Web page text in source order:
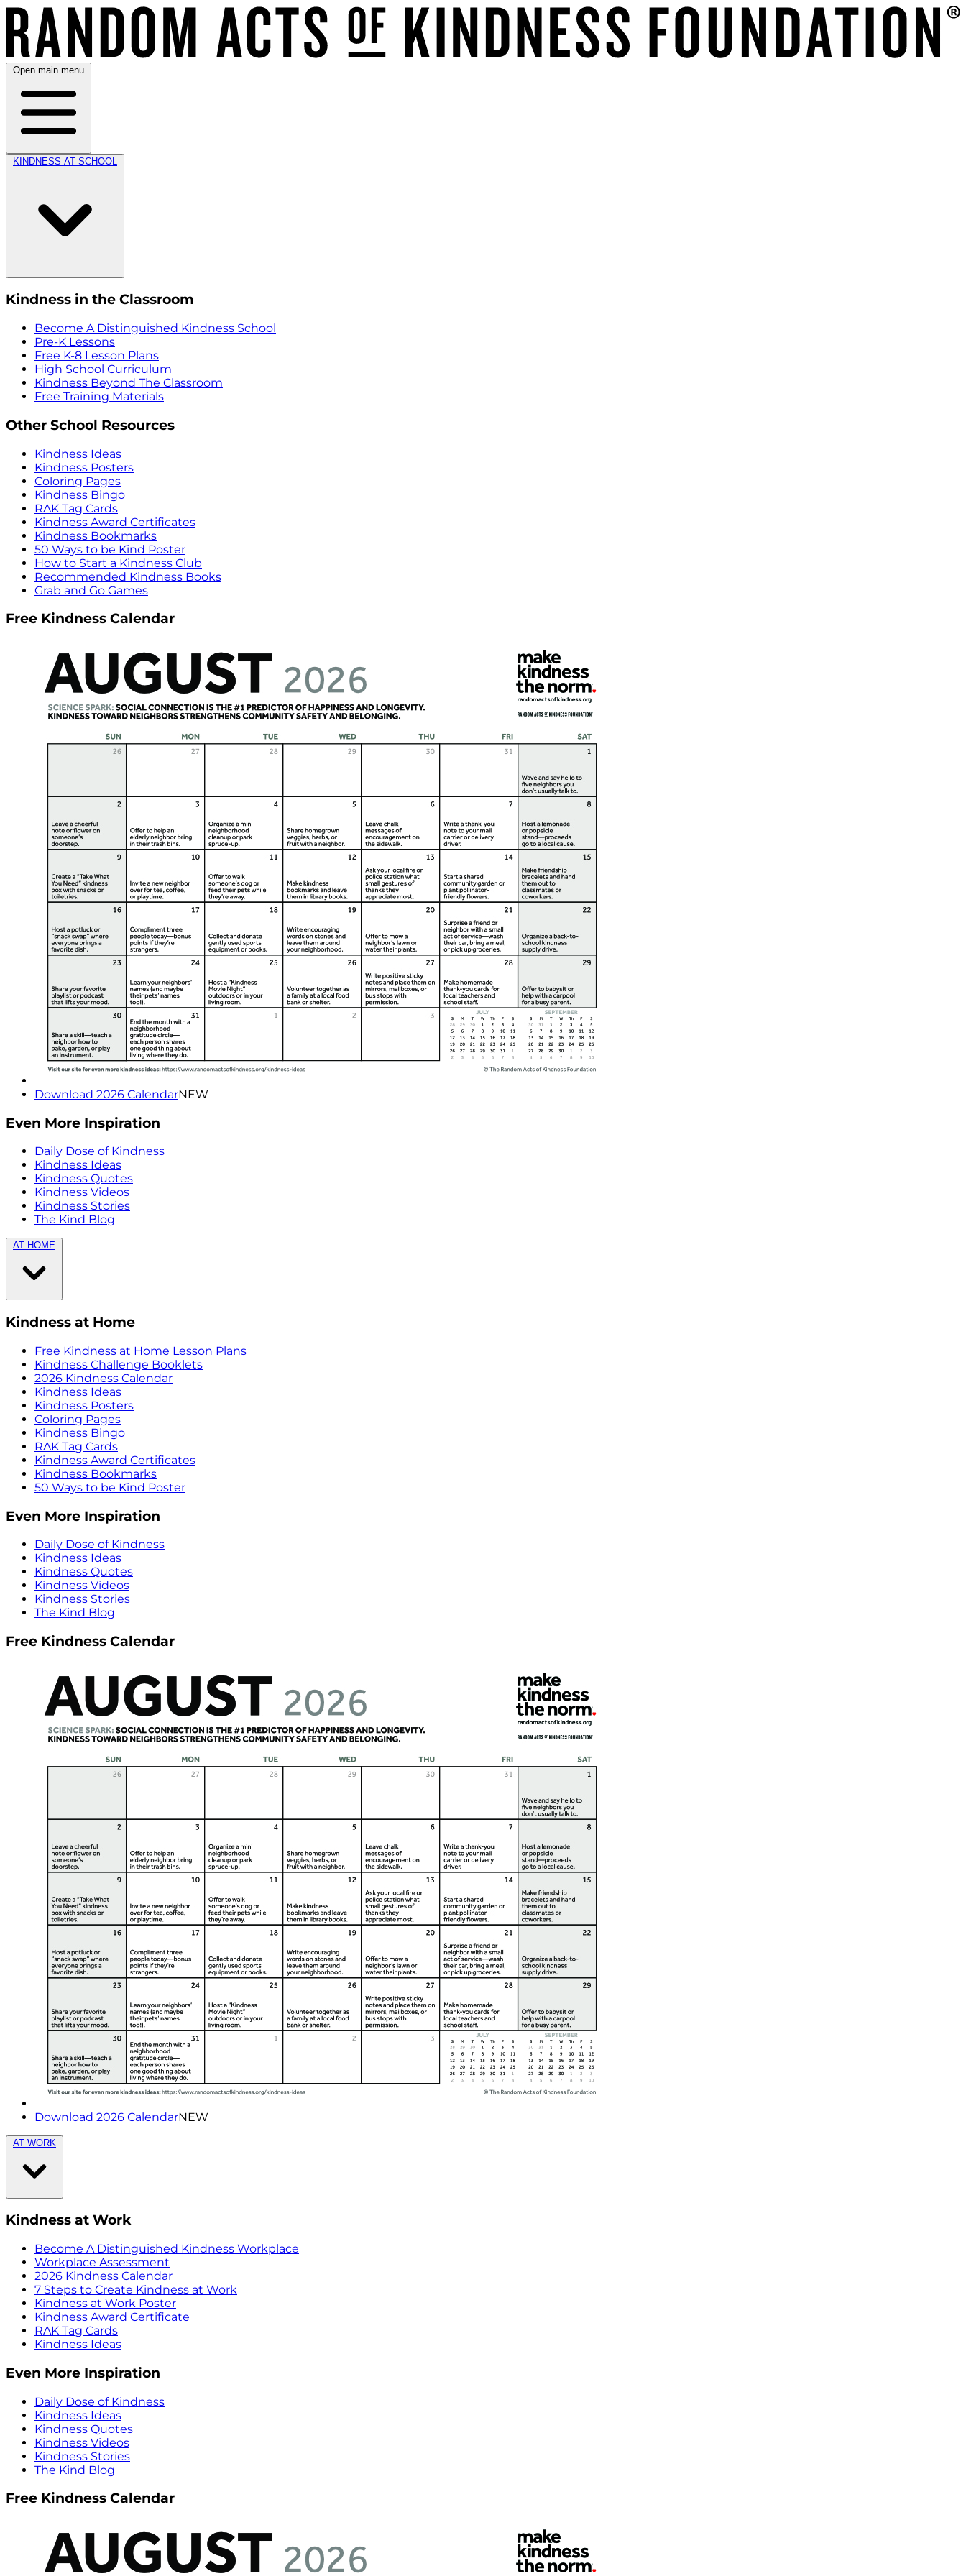
Open main menu
KINDNESS AT SCHOOL
Kindness in the Classroom
Become A Distinguished Kindness School
Pre-K Lessons
Free K-8 Lesson Plans
High School Curriculum
Kindness Beyond The Classroom
Free Training Materials
Other School Resources
Kindness Ideas
Kindness Posters
Coloring Pages
Kindness Bingo
RAK Tag Cards
Kindness Award Certificates
Kindness Bookmarks
50 Ways to be Kind Poster
How to Start a Kindness Club
Recommended Kindness Books
Grab and Go Games
Free Kindness Calendar
Download 2026 CalendarNEW
Even More Inspiration
Daily Dose of Kindness
Kindness Ideas
Kindness Quotes
Kindness Videos
Kindness Stories
The Kind Blog
AT HOME
Kindness at Home
Free Kindness at Home Lesson Plans
Kindness Challenge Booklets
2026 Kindness Calendar
Kindness Ideas
Kindness Posters
Coloring Pages
Kindness Bingo
RAK Tag Cards
Kindness Award Certificates
Kindness Bookmarks
50 Ways to be Kind Poster
Even More Inspiration
Daily Dose of Kindness
Kindness Ideas
Kindness Quotes
Kindness Videos
Kindness Stories
The Kind Blog
Free Kindness Calendar
Download 2026 CalendarNEW
AT WORK
Kindness at Work
Become A Distinguished Kindness Workplace
Workplace Assessment
2026 Kindness Calendar
7 Steps to Create Kindness at Work
Kindness at Work Poster
Kindness Award Certificate
RAK Tag Cards
Kindness Ideas
Even More Inspiration
Daily Dose of Kindness
Kindness Ideas
Kindness Quotes
Kindness Videos
Kindness Stories
The Kind Blog
Free Kindness Calendar